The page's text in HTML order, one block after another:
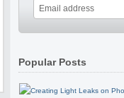
Popular Posts